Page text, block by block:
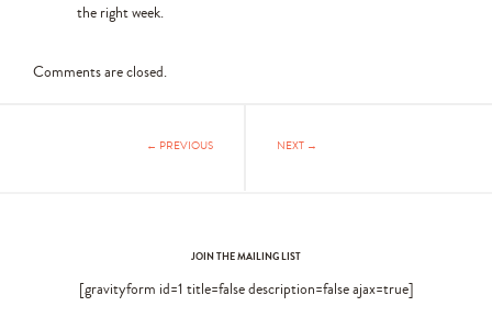
the right week.
Comments are closed.
NEXT →
← PREVIOUS
JOIN THE MAILING LIST
[gravityform id=1 title=false description=false ajax=true]